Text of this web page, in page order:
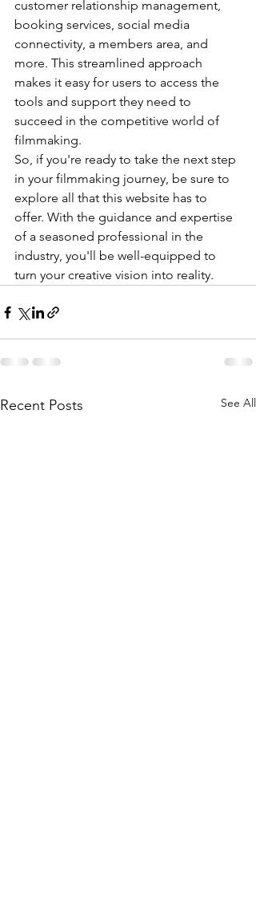
customer relationship management,
booking services, social media
connectivity, a members area, and
more. This streamlined approach
makes it easy for users to access the
tools and support they need to
succeed in the competitive world of
filmmaking.
So, if you're ready to take the next step
in your filmmaking journey, be sure to
explore all that this website has to
offer. With the guidance and expertise
of a seasoned professional in the
industry, you'll be well-equipped to
turn your creative vision into reality.
Recent Posts See All